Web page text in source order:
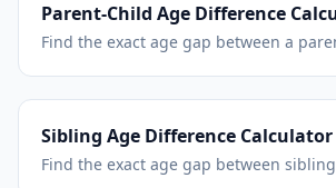
Parent-Child Age Difference
Find the exact age gap between a
Sibling Age Difference Calculator
Find the exact age gap between